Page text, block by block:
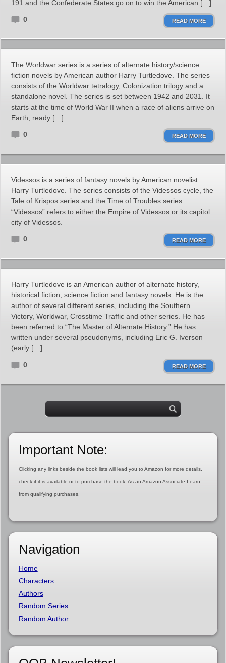
191 and the Confederate States go on to win the American […]
0 READ MORE
The Worldwar series is a series of alternate history/science
fiction novels by American author Harry Turtledove. The series
consists of the Worldwar tetralogy, Colonization trilogy and a
standalone novel. The series is set between 1942 and 2031. It
starts at the time of World War II when a race of aliens arrive on
Earth, ready […]
0 READ MORE
Videssos is a series of fantasy novels by American novelist
Harry Turtledove. The series consists of the Videssos cycle, the
Tale of Krispos series and the Time of Troubles series.
“Videssos” refers to either the Empire of Videssos or its capitol
city of Videssos.
0 READ MORE
Harry Turtledove is an American author of alternate history,
historical fiction, science fiction and fantasy novels. He is the
author of several different series, including the Southern
Victory, Worldwar, Crosstime Traffic and other series. He has
been referred to “The Master of Alternate History.” He has
written under several pseudonyms, including Eric G. Iverson
(early […]
0 READ MORE
Important Note:
Clicking any links beside the book lists will lead you to Amazon for more details,
check if it is available or to purchase the book. As an Amazon Associate I earn
from qualifying purchases.
Navigation
Home
Characters
Authors
Random Series
Random Author